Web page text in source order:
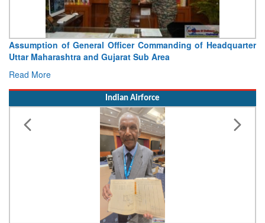
of General Officer Commanding of Headquarter
Maharashtra and Gujarat Sub Area
More
Visit
Indian Airforce